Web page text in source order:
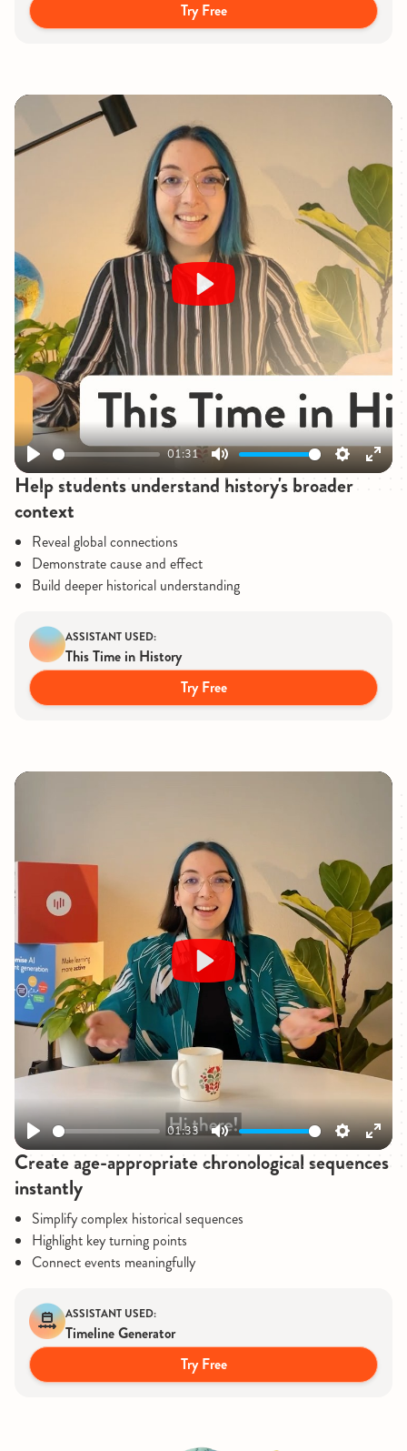
Try Free
Play
01:31
Mute Settings
Enter
Play
Help students understand history's broader
context
Reveal global connections
Demonstrate cause and effect
Build deeper historical understanding
ASSISTANT USED:
This Time in History
Try Free
Play
01:33
Mute Settings
Enter
Play
Create age-appropriate chronological sequences
instantly
Simplify complex historical sequences
Highlight key turning points
Connect events meaningfully
ASSISTANT USED:
Timeline Generator
Try Free